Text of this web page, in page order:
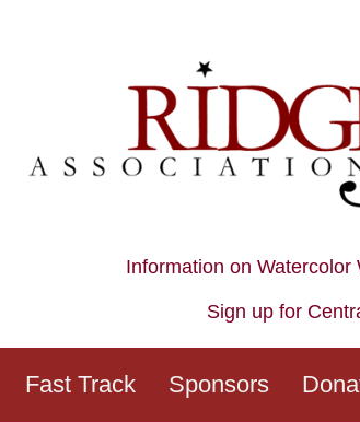
Information on
Sign up for
Fast Track Sponsors